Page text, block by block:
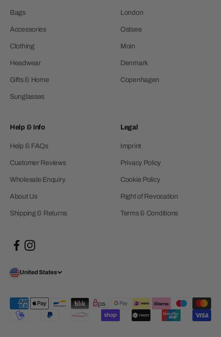
Bags
Accessories
Clothing
Headwear
Gifts & Home
Sunglasses
London
Ostsee
Moin
Denmark
Copenhagen
Help & Info
Help & FAQs
Customer Reviews
Wholesale Enquiry
About Us
Shipping & Returns
Legal
Imprint
Privacy Policy
Cookie Policy
Right of Revocation
Terms & Conditions
United States